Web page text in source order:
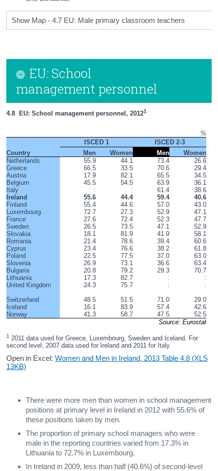
Show Map - 4.7 EU: Male primary classroom teachers
EU: School
management personnel
4.8  EU: School management personnel, 20121
%
ISCED 1
ISCED 2-3
Country
Men Women Men
Women
Netherlands
55.9 44.1 73.4
26.6
Greece
66.5 33.5 70.6
29.4
Austria
17.9 82.1 65.5
34.5
Belgium
45.5 54.5 63.9
36.1
Italy
: : 61.4
38.6
Ireland
55.6 44.4 59.4
40.6
Finland
55.4 44.6 57.0
43.0
Luxembourg
72.7 27.3 52.9
47.1
France
27.6 72.4 52.3
47.7
Sweden
26.5 73.5 47.1
52.9
Slovakia
18.1 81.9 41.9
58.1
Romania
21.4 78.6 39.4
60.6
Cyprus
23.4 76.6 38.2
61.8
Poland
22.5 77.5 37.0
63.0
Slovenia
26.9 73.1 36.6
63.4
Bulgaria
20.8 79.2 29.3
70.7
Lithuania
17.3 82.7 :
:
United Kingdom
24.3 75.7 :
:
Switzerland
48.5 51.5 71.0
29.0
Iceland
16.1 83.9 57.4
42.6
Norway
41.3 58.7 47.5
52.5
Source: Eurostat
1 2011 data used for Greece, Luxembourg, Sweden and Iceland. For
second level, 2007 data used for Ireland and 2011 for Italy.
Open in Excel:Women and Men in Ireland, 2013 Table 4.8 (XLS
13KB)
There were more men than women in school management
positions at primary level in Ireland in 2012 with 55.6% of
these positions taken by men.
The proportion of primary school managers who were
male in the reporting countries varied from 17.3% in
Lithuania to 72.7% in Luxembourg.
In Ireland in 2009, less than half (40.6%) of second-level